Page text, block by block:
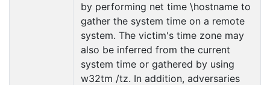
by performing net time \hostname to
gather the system time on a remote
system. The victim's time zone may
also be inferred from the current
system time or gathered by using
w32tm /tz. In addition, adversaries